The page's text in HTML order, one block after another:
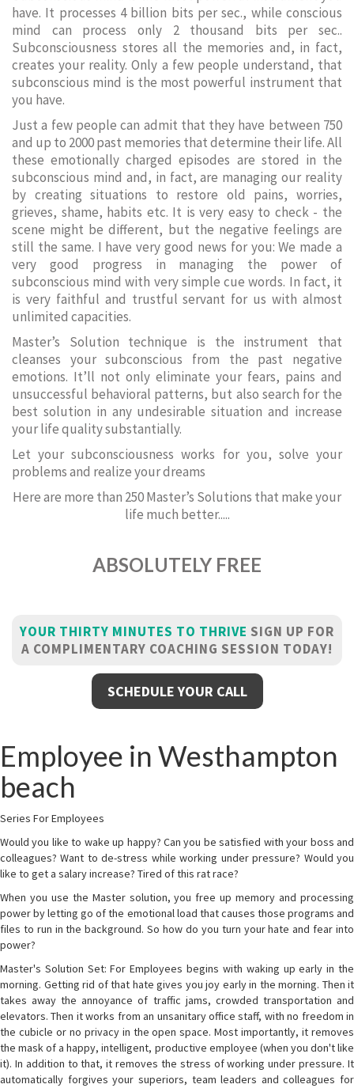
have. It processes 4 billion bits per sec., while conscious
mind can process only 2 thousand bits per sec..
Subconsciousness stores all the memories and, in fact,
creates your reality. Only a few people understand, that
subconscious mind is the most powerful instrument that
you have.
Just a few people can admit that they have between 750
and up to 2000 past memories that determine their life. All
these emotionally charged episodes are stored in the
subconscious mind and, in fact, are managing our reality
by creating situations to restore old pains, worries,
grieves, shame, habits etc. It is very easy to check - the
scene might be different, but the negative feelings are
still the same. I have very good news for you: We made a
very good progress in managing the power of
subconscious mind with very simple cue words. In fact, it
is very faithful and trustful servant for us with almost
unlimited capacities.
Master’s Solution technique is the instrument that
cleanses your subconscious from the past negative
emotions. It’ll not only eliminate your fears, pains and
unsuccessful behavioral patterns, but also search for the
best solution in any undesirable situation and increase
your life quality substantially.
Let your subconsciousness works for you, solve your
problems and realize your dreams
Here are more than 250 Master’s Solutions that make your
life much better.....
ABSOLUTELY FREE
YOUR THIRTY MINUTES TO THRIVE SIGN UP FOR
A COMPLIMENTARY COACHING SESSION TODAY!
SCHEDULE YOUR CALL
Employee in Westhampton
beach
Series For Employees
Would you like to wake up happy? Can you be satisfied with your boss and
colleagues? Want to de-stress while working under pressure? Would you
like to get a salary increase? Tired of this rat race?
When you use the Master solution, you free up memory and processing
power by letting go of the emotional load that causes those programs and
files to run in the background. So how do you turn your hate and fear into
power?
Master's Solution Set: For Employees begins with waking up early in the
morning. Getting rid of that hate gives you joy early in the morning. Then it
takes away the annoyance of traffic jams, crowded transportation and
elevators. Then it works from an unsanitary office staff, with no freedom in
the cubicle or no privacy in the open space. Most importantly, it removes
the mask of a happy, intelligent, productive employee (when you don't like
it). In addition to that, it removes the stress of working under pressure. It
automatically forgives your superiors, team leaders and colleagues for